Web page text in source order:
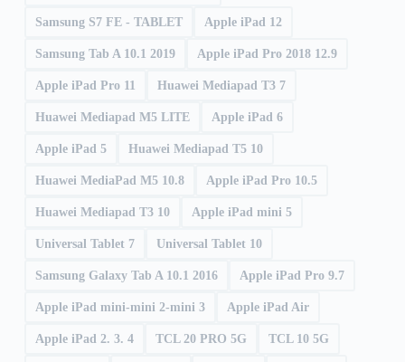
Samsung S7 FE - TABLET Apple iPad 12
Samsung Tab A 10.1 2019 Apple iPad Pro 2018 12.9
Apple iPad Pro 11 Huawei Mediapad T3 7
Huawei Mediapad M5 LITE Apple iPad 6
Apple iPad 5 Huawei Mediapad T5 10
Huawei MediaPad M5 10.8 Apple iPad Pro 10.5
Huawei Mediapad T3 10 Apple iPad mini 5
Universal Tablet 7 Universal Tablet 10
Samsung Galaxy Tab A 10.1 2016 Apple iPad Pro 9.7
Apple iPad mini-mini 2-mini 3 Apple iPad Air
Apple iPad 2. 3. 4 TCL 20 PRO 5G TCL 10 5G